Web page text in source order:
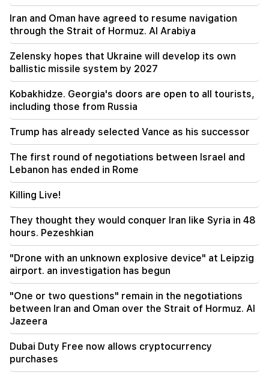
"Publication". Araik Harutyunyan's "the beggar
won't have a belly?"
08:42
"Publication". Everyone feels at ease in their
own system
08:19
Vardevanyan's election or Vehapar's court
session? There is an extraordinary situation in
the parliament. "People"
08:00
How the offices were redistributed in the
Expensive gift of Anahit Kirakosyan and her ex-
husband for her daughter's wedding (video)
Iran and Oman have agreed to resume navigation
through the Strait of Hormuz. Al Arabiya
Zelensky hopes that Ukraine will develop its own
ballistic missile system by 2027
Kobakhidze. Georgia's doors are open to all tourists,
including those from Russia
Trump has already selected Vance as his successor
The first round of negotiations between Israel and
Lebanon has ended in Rome
Killing Live!
They thought they would conquer Iran like Syria in 48
hours. Pezeshkian
"Drone with an unknown explosive device" at Leipzig
airport. an investigation has begun
"One or two questions" remain in the negotiations
between Iran and Oman over the Strait of Hormuz. Al
Jazeera
Dubai Duty Free now allows cryptocurrency
purchases